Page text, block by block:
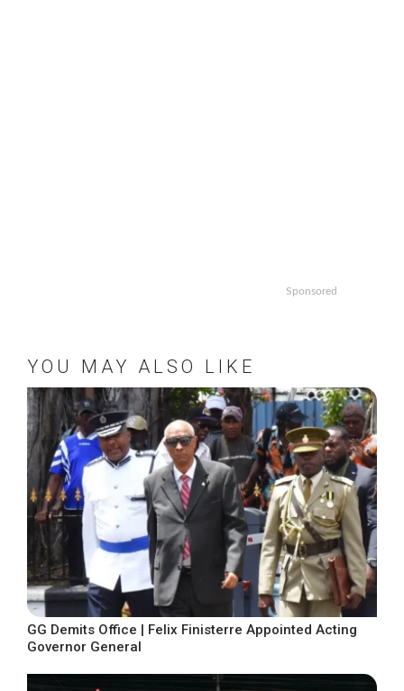
Sponsored
YOU MAY ALSO LIKE
GG Demits Office | Felix Finisterre Appointed Acting
Governor General